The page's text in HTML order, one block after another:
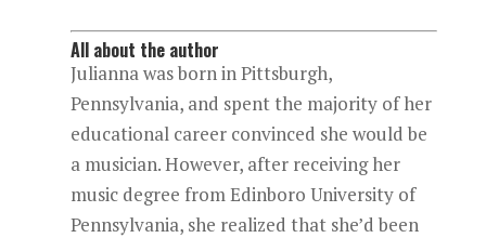
All about the author
Julianna was born in Pittsburgh,
Pennsylvania, and spent the majority of her
educational career convinced she would be
a musician. However, after receiving her
music degree from Edinboro University of
Pennsylvania, she realized that she’d been